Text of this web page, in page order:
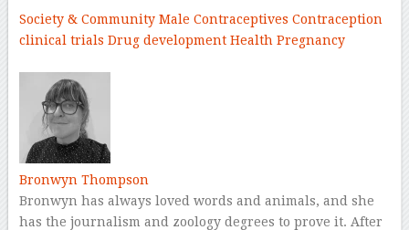
Society & Community Male Contraceptives Contraception
clinical trials Drug developmentHealth Pregnancy
Bronwyn Thompson
Bronwyn has always loved words and animals, and she
has the journalism and zoology degrees to prove it. After